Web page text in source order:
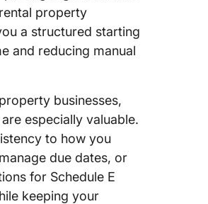
property
a structured starting
and reducing manual
businesses,
especially valuable.
to how you
due dates, or
for Schedule E
keeping your